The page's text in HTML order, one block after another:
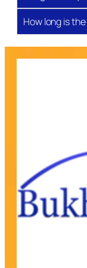
a glimpse into
and culture
Madinah, and
Hebron is
trade, and
profound
Bethlehem &
Bethlehem,
How long is